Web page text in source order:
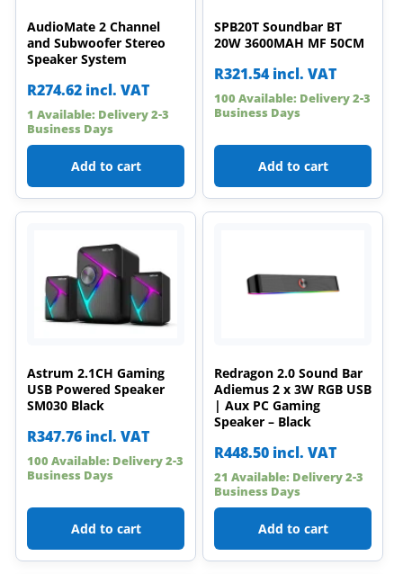
AudioMate 2 Channel
and Subwoofer Stereo
Speaker System
R274.62 incl. VAT
1 Available: Delivery 2-3
Business Days
Add to cart
SPB20T Soundbar BT
20W 3600MAH MF 50CM
R321.54 incl. VAT
100 Available: Delivery 2-3
Business Days
Add to cart
Astrum 2.1CH Gaming
USB Powered Speaker
SM030 Black
R347.76 incl. VAT
100 Available: Delivery 2-3
Business Days
Add to cart
Redragon 2.0 Sound Bar
Adiemus 2 x 3W RGB USB
| Aux PC Gaming
Speaker – Black
R448.50 incl. VAT
21 Available: Delivery 2-3
Business Days
Add to cart